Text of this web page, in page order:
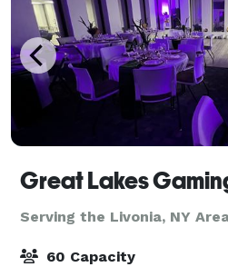
Great Lakes
Serving the Livonia, NY
60 Capacity